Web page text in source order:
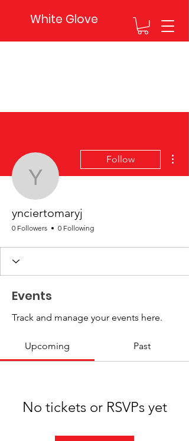
White Glove
ynciertomaryj
Follow
ynciertomaryj
0 Followers 0 Following
Events
Track and manage your events here.
Upcoming Past
No tickets or RSVPs yet